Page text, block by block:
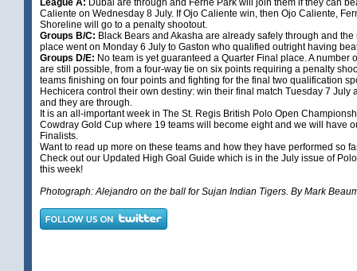
League A: Dubai are through and Ferne Park will join them if they can
Caliente on Wednesday 8 July. If Ojo Caliente win, then Ojo Caliente,
Shoreline will go to a penalty shootout.
Groups B/C: Black Bears and Akasha are already safely through and
place went on Monday 6 July to Gaston who qualified outright having
Groups D/E: No team is yet guaranteed a Quarter Final place. A number
are still possible, from a four-way tie on six points requiring a penalty
teams finishing on four points and fighting for the final two qualification
Hechicera control their own destiny: win their final match Tuesday 7 July
and they are through.
It is an all-important week in The St. Regis British Polo Open
Cowdray Gold Cup where 19 teams will become eight and we will have
Finalists.
Want to read up more on these teams and how they have performed so
Check out our Updated High Goal Guide which is in the July issue of
this week!
Photograph: Alejandro on the ball for Sujan Indian Tigers. By Mark